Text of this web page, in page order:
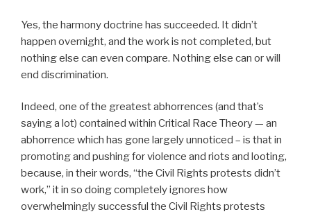
Yes, the harmony doctrine has succeeded. It didn’t
happen overnight, and the work is not completed, but
nothing else can even compare. Nothing else can or will
end discrimination.
Indeed, one of the greatest abhorrences (and that’s
saying a lot) contained within Critical Race Theory — an
abhorrence which has gone largely unnoticed – is that in
promoting and pushing for violence and riots and looting,
because, in their words, “the Civil Rights protests didn’t
work,” it in so doing completely ignores how
overwhelmingly successful the Civil Rights protests